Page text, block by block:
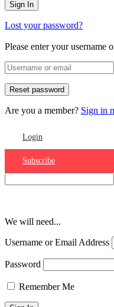
Lost your password?
Please enter your username
Are you a member? Sign in
Login
Subscribe
We will need...
Username or Email Address
Password
Remember Me